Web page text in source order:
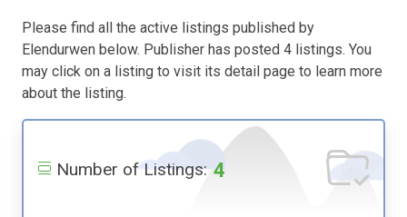
Please find all the active listings published by
Elendurwen below. Publisher has posted 4 listings. You
may click on a listing to visit its detail page to learn more
about the listing.
Number of Listings: 4